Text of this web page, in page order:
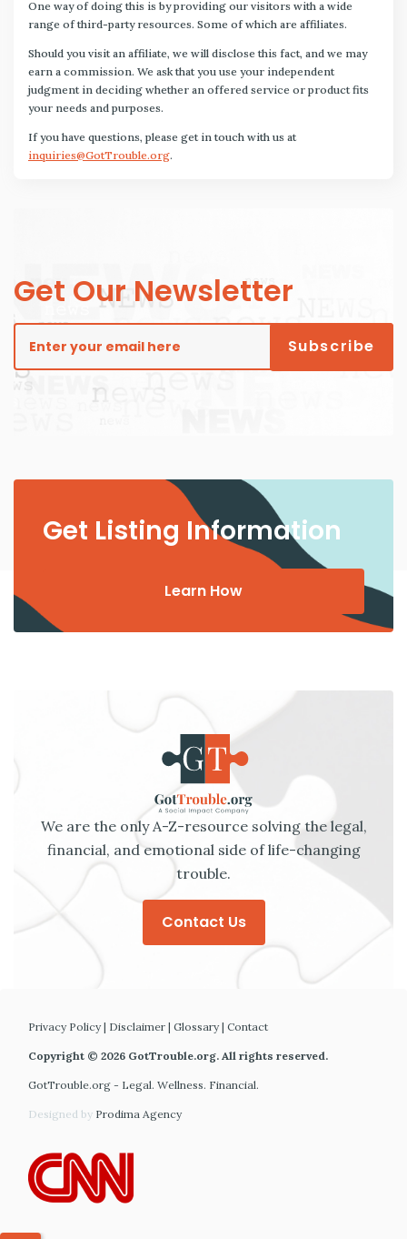
One way of doing this is by providing our visitors with a wide
range of third-party resources. Some of which are affiliates.
Should you visit an affiliate, we will disclose this fact, and we may
earn a commission. We ask that you use your independent
judgment in deciding whether an offered service or product fits
your needs and purposes.
If you have questions, please get in touch with us at
inquiries@GotTrouble.org.
Get Our Newsletter
Get Listing Information
Learn How
We are the only A-Z-resource solving the legal,
financial, and emotional side of life-changing
trouble.
Contact Us
Privacy Policy| Disclaimer | Glossary| Contact
Copyright © 2026 GotTrouble.org. All rights reserved.
GotTrouble.org - Legal. Wellness. Financial.
Designed by Prodima Agency